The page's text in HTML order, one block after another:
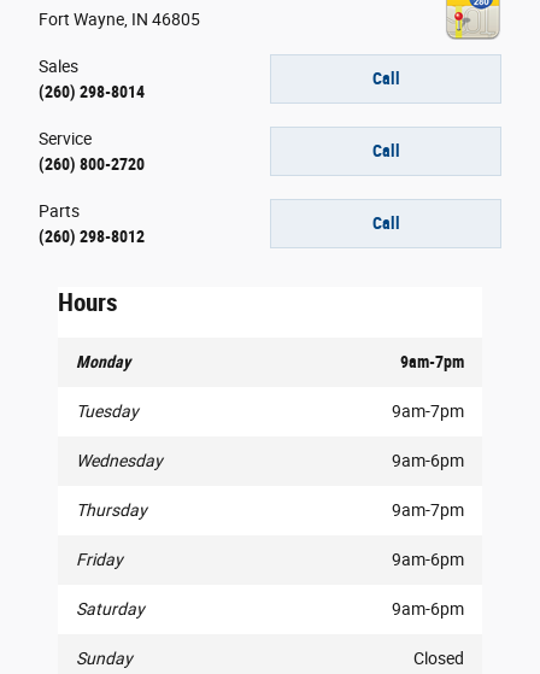
Fort Wayne IN 46805
Call
Sales
(260) 298-8014
Call
Service
(260) 800-2720
Call
Parts
(260) 298-8012
Hours
Monday 9am-7pm
Tuesday 9am-7pm
Wednesday 9am-6pm
Thursday 9am-7pm
Friday 9am-6pm
Saturday 9am-6pm
Sunday Closed